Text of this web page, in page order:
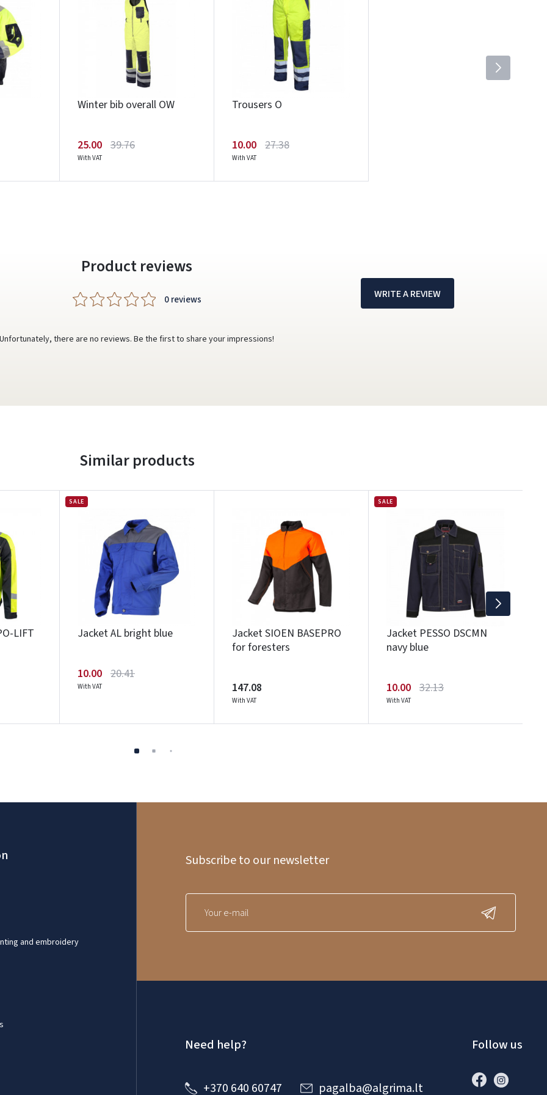
Winter bib overall OW
25.00 39.76
With VAT
Trousers O
10.00 27.38
With VAT
Product reviews
0 reviews WRITE A REVIEW
Unfortunately, there are no reviews. Be the first to share your impressions!
Similar products
LIFT
SALE
Jacket AL bright blue
10.00 20.41
With VAT
Jacket SIOEN BASEPRO
for foresters
147.08
With VAT
SALE
Jacket PESSO DSCMN
navy blue
10.00 32.13
With VAT
and embroidery
Subscribe to our newsletter
Need help?
+370 640 60747 pagalba@algrima.lt
Follow us
ARBA
Facebook Google